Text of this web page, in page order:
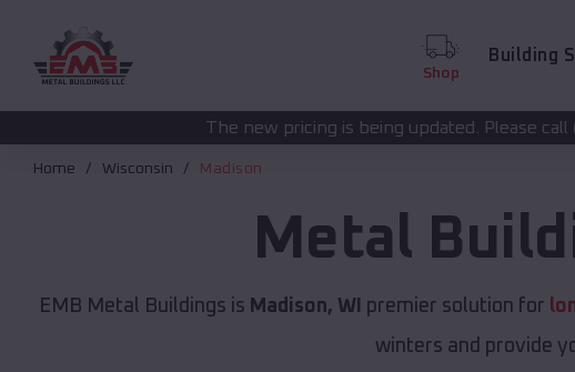
Shop
Building
The new pricing is being updated. Please call(208) 572-1441for
Home Wisconsin Madison
Metal
EMB Metal Buildings is Madison, WI premier solution for
winters and provide